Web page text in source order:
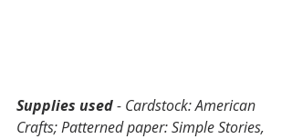
Supplies used - Cardstock: American
Crafts; Patterned paper: Simple Stories,